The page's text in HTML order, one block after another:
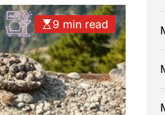
9 min read